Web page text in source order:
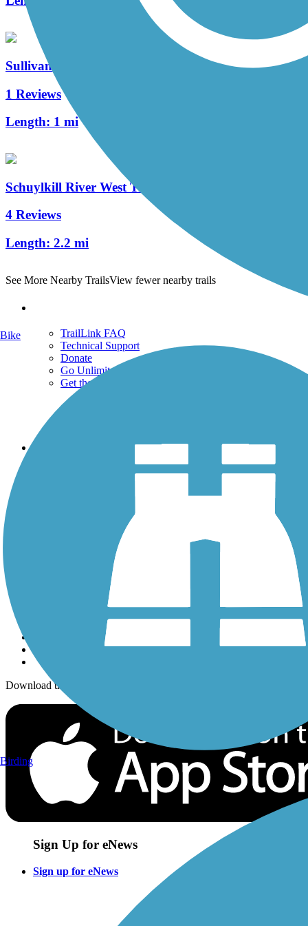
Sullivan's Bridge Trail
1 Reviews
Length: 1 mi
Schuylkill River West Trail
4 Reviews
Length: 2.2 mi
See More Nearby TrailsView fewer nearby trails
TrailLink FAQ
Technical Support
Donate
Go Unlimited
Get the TrailLink App
Trails By Activity
History on the Trail
Download the free TrailLink app!
Sign Up for eNews
Sign up for eNews
Bike
Birding